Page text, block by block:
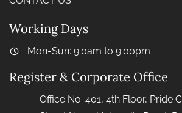
Working Days
Mon-Sun: 9.0am to 9.00pm
Register & Corporate Office
Office No. 401, 4th Floor, Pride